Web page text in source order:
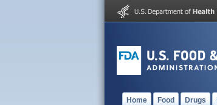
Home Food Drugs